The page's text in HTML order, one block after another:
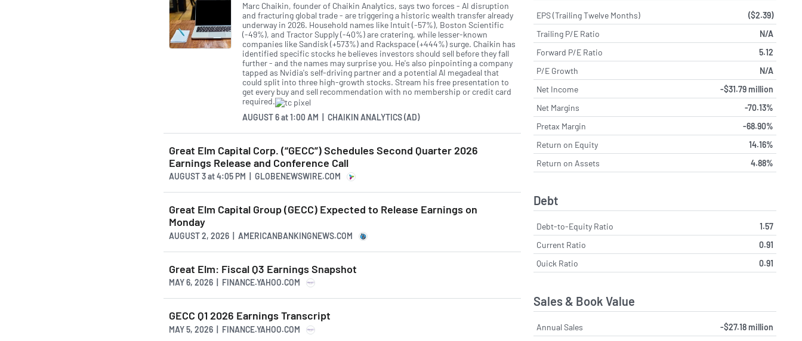
Marc Chaikin, founder of Chaikin Analytics, says two forces - AI disruption
and fracturing global trade - are triggering a historic wealth transfer already
underway in 2026. Household names like Intuit (-57%), Boston Scientific
(-49%), and Tractor Supply (-40%) are cratering, while lesser-known
companies like Sandisk (+573%) and Rackspace (+444%) surge. Chaikin has
identified specific stocks he believes investors should sell before they fall
further - and the names may surprise you. He's also pinpointing a company
tapped as Nvidia's self-driving partner and a potential AI megadeal that
could split into three high-growth stocks. Stream his free presentation to
get every buy and sell recommendation with no membership or credit card
required.
AUGUST 6at1:00 AM | CHAIKIN ANALYTICS (AD)
Great Elm Capital Corp. (“GECC”) Schedules Second Quarter 2026
Earnings Release and Conference Call
AUGUST 3at4:05 PM | GLOBENEWSWIRE.COM
Great Elm Capital Group (GECC) Expected to Release Earnings on
Monday
AUGUST 2, 2026 | AMERICANBANKINGNEWS.COM
Great Elm: Fiscal Q3 Earnings Snapshot
MAY 6, 2026 | FINANCE.YAHOO.COM
GECC Q1 2026 Earnings Transcript
MAY 5, 2026 | FINANCE.YAHOO.COM
EPS (Trailing Twelve Months)
($2.39)
Trailing P/E Ratio
N/A
Forward P/E Ratio
5.12
P/E Growth
N/A
Net Income
-$31.79 million
Net Margins
-70.13%
Pretax Margin
-68.90%
Return on Equity
14.16%
Return on Assets
4.88%
Debt
Debt-to-Equity Ratio
1.57
Current Ratio
0.91
Quick Ratio
0.91
Sales & Book Value
Annual Sales
-$27.18 million